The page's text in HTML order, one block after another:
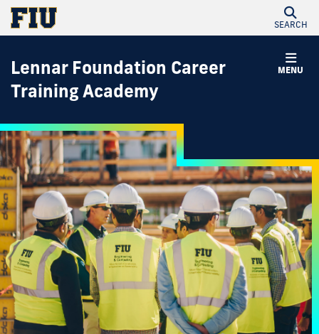
SEARCH
MENU
Lennar Foundation Career
Training Academy